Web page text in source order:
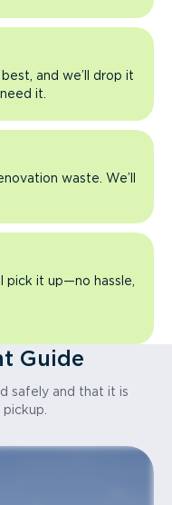
and we’ll drop it
it.
waste. We’ll
pick it up—no hassle,
Guide
safely and that it is